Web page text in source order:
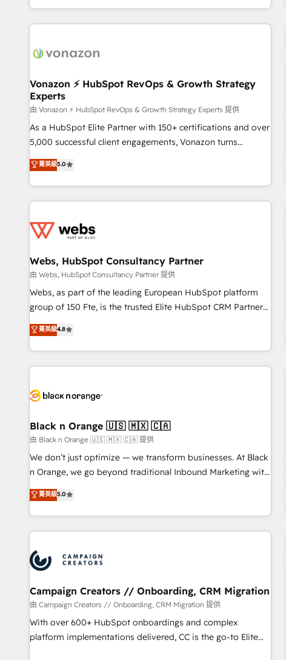
PandaDoc, ClickUp, Shopify, Mapsly, WooCommerce,
compréhension de vos processus, la fiabilisation de vos
données et l'alignement de vos équipes — avant même
Intégration & paramétrage HubSpot - Migration CRM &
Marketing / Sales - Data, reporting & tableaux de bord -
Onboarding, audit & optimisation - Intégrations métiers
(ERP, téléphonie, e-commerce) - Formation &
accompagnement au changement Nous intervenons auprès
des PME, ETI et grandes entreprises en France et à
industrie, éducation, banque & assurance, transport &
logistique.
Vonazon ⚡ HubSpot RevOps & Growth Strategy
Experts
由 Vonazon ⚡ HubSpot RevOps & Growth Strategy Experts 提供
As a HubSpot Elite Partner with 150+ certifications and over
5,000 successful client engagements, Vonazon turns
marketing complexity into measurable, scalable growth.
From onboarding to enterprise-grade campaigns, our in-
house team builds scalable strategies that drive long-term
revenue. ⚙️ HubSpot Integration & Optimization • Seamless
migrations and data cleanups • Custom APIs and third-party
marketing and pipeline growth programs • Sales
enablement tools and CRM optimization • Retention
strategies with customer journey mapping 🏅 Elite-Level
HubSpot Execution • 750+ onboardings and 2,000+
and service hubs • Built-in flexibility for startups to global
brands
菁英級5.0
Webs, HubSpot Consultancy Partner
由 Webs, HubSpot Consultancy Partner 提供
Webs, as part of the leading European HubSpot platform
group of 150 Fte, is the trusted Elite HubSpot CRM Partner
offering you a roadmap on maximizing EBITDA and
achieving Commercial Excellence. With our targeted
processes, we strengthen your digital transformation and
minimize costs. As HubSpot's Advanced Accredited CRM
business forward. Since 2015 we are fully dedicated to
with reputable companies in B2B sectors such as
manufacturing, SaaS and business services. We prepare a
customized business case that demonstrates the value and
impact of your digital transformation, including a detailed
extension of your team, we believe in the power of
partnership. Together, we embark on a transformational
菁英級4.8
Black n Orange 🇺🇸 🇲🇽 🇨🇦
由 Black n Orange 🇺🇸 🇲🇽 🇨🇦 提供
We don’t just optimize — we transform businesses. At Black
n Orange, we go beyond traditional Inbound Marketing with
our exclusive methodologies: BOOMS and BOOST. Together,
they form a powerful combination that has driven success
for over 800 businesses worldwide. As Elite HubSpot
Partners, we specialize in crafting high-performance growth
and revenue intelligence to help companies scale faster and
smarter. 🔹 BOOMS: Demand generation for all your buyers
With BOOMS, you invest in 100% of your buyers,
accelerating your growth and positioning yourself as an
undisputed leader. 🔹 BOOST: Optimize your digital
transformation process A methodology designed to
菁英級5.0
Campaign Creators // Onboarding, CRM Migration
由 Campaign Creators // Onboarding, CRM Migration 提供
With over 600+ HubSpot onboardings and complex
platform implementations delivered, CC is the go-to Elite